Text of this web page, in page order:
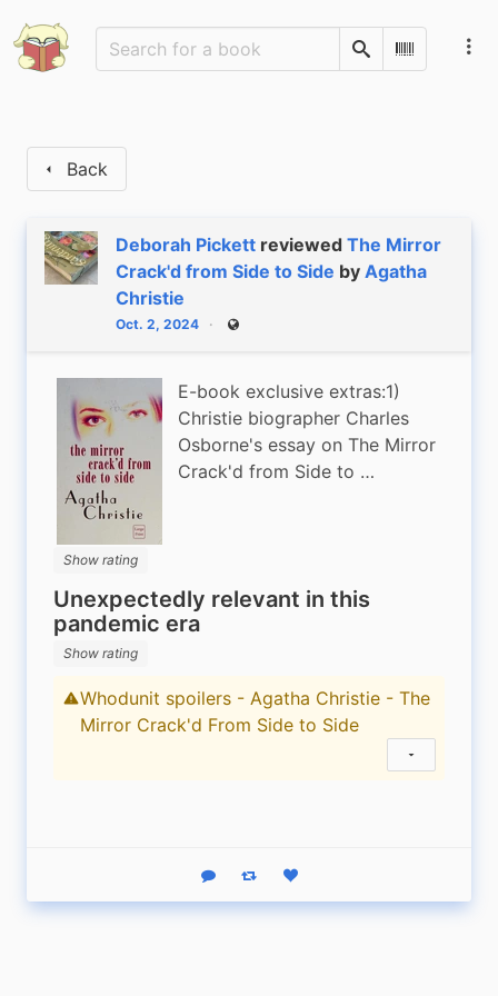
SearchScan
Back
Deborah Pickett reviewed The Mirror
Crack'd from Side to Side by Agatha
Christie
Oct. 2, 2024 Public
Show rating
E-book exclusive extras:1)
Christie biographer Charles
Osborne's essay on The Mirror
Crack'd from Side to …
Unexpectedly relevant in this
pandemic era
Show rating
Content warning
Whodunit spoilers - Agatha Christie - The
Mirror Crack'd From Side to Side
Reply Boost statusLike status